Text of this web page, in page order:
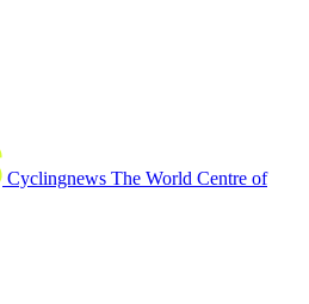
Cyclingnews The World Centre of